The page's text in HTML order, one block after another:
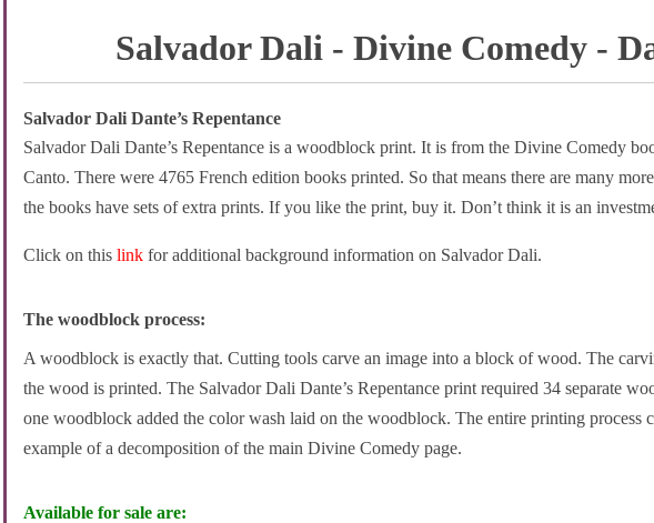
Salvador Dali - Divine Comedy -
Salvador Dali Dante’s Repentance
Salvador Dali Dante’s Repentance is a woodblock print. It is from the Divine Comedy
Canto. There were 4765 French edition books printed. So that means there are many
the books have sets of extra prints. If you like the print, buy it. Don’t think it is an
Click on this link for additional background information on Salvador Dali.
The woodblock process:
A woodblock is exactly that. Cutting tools carve an image into a block of wood. The
the wood is printed. The Salvador Dali Dante’s Repentance print required 34 separate
one woodblock added the color wash laid on the woodblock. The entire printing process
example of a decomposition of the main Divine Comedy page.
Available for sale are: